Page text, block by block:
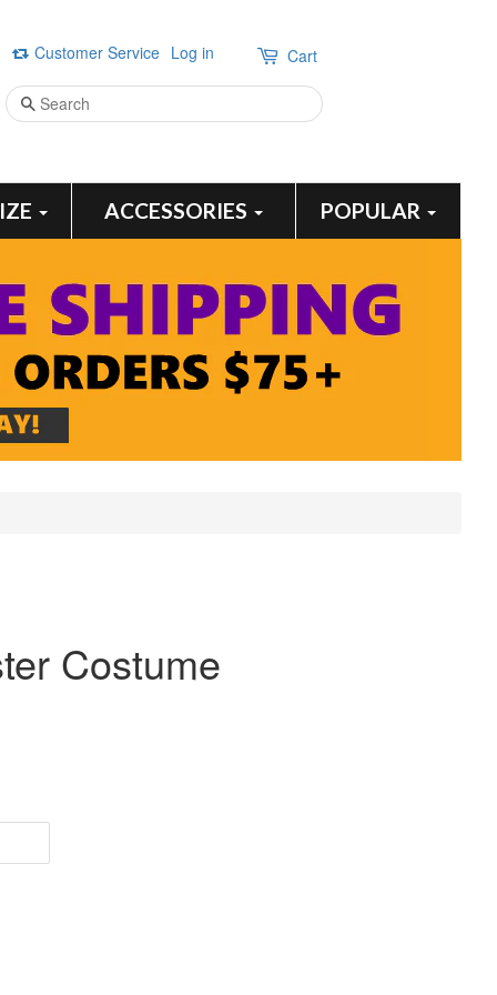
Customer Service Log in Cart
Search
ACCESSORIES POPULAR
Costume